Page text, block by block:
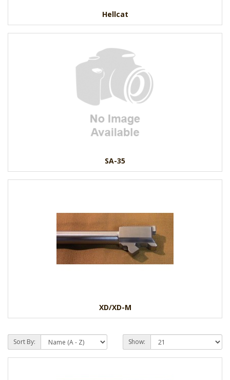
Hellcat
SA-35
XD/XD-M
Sort By: Show: